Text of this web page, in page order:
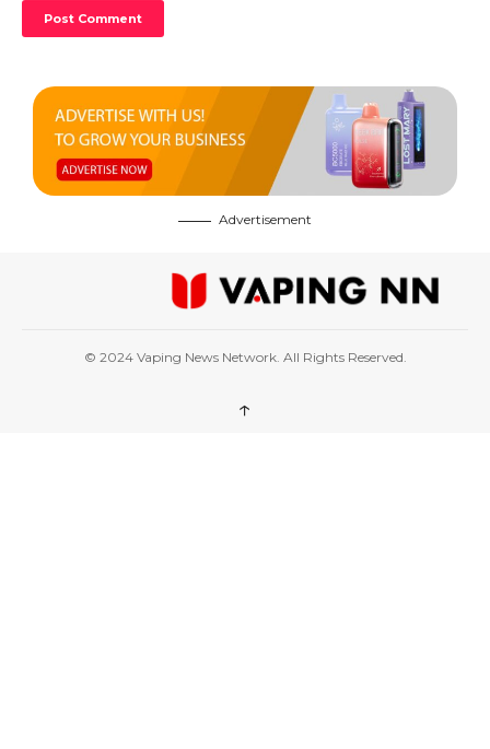
Advertisement
© 2024 Vaping News Network. All Rights Reserved.
↑